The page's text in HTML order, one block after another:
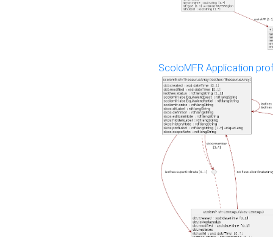
ScoloMFR Application